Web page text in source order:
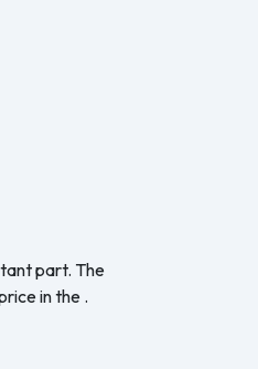
part. The
in the .